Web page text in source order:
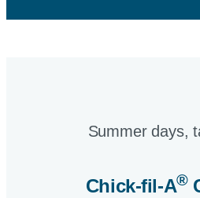
Summer days,
Chick-fil-A®